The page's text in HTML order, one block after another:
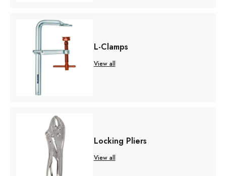
L-Clamps
View all
Locking Pliers
View all